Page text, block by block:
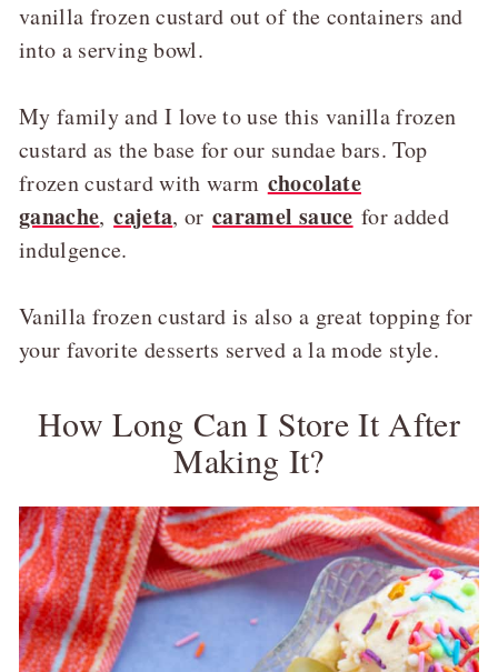
vanilla frozen custard out of the containers and
into a serving bowl.
My family and I love to use this vanilla frozen
custard as the base for our sundae bars. Top
frozen custard with warm chocolate
ganache,cajeta, orcaramel sauce for added
indulgence.
Vanilla frozen custard is also a great topping for
your favorite desserts served a la mode style.
How Long Can I Store It After
Making It?